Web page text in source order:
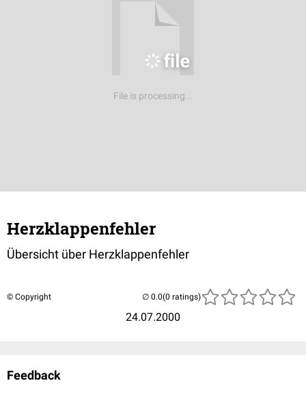
File is processing...
Herzklappenfehler
Übersicht über Herzklappenfehler
© Copyright
24.07.2000
(0 ratings)
Feedback